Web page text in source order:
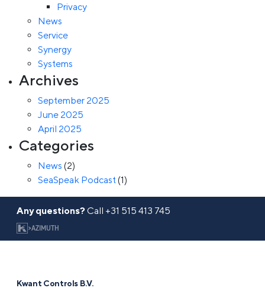
Privacy
News
Service
Synergy
Systems
Archives
September 2025
June 2025
April 2025
Categories
News (2)
SeaSpeak Podcast (1)
Any questions?Call +31 515 413 745
>AZIMUTH
Kwant Controls B.V.